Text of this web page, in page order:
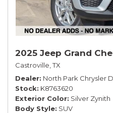
2025 Jeep Grand
Castroville, TX
Dealer North Park Chrysler
Stock K8763620
Exterior Color Silver Zynith
Body Style SUV